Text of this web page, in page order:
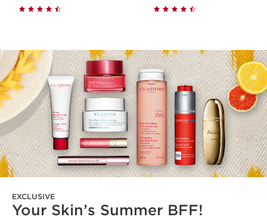
EXCLUSIVE
Your Skin’s Summer BFF!